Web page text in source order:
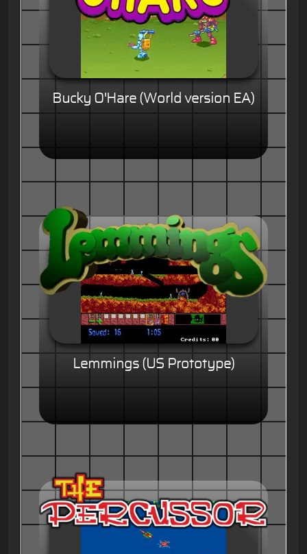
Bucky O'Hare (World version EA)
Lemmings (US Prototype)